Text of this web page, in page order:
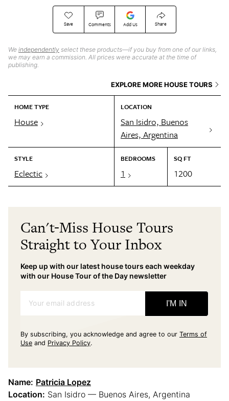
Save Comments Add Us Share
We independently select these products—if you buy from one of our links,
we may earn a commission. All prices were accurate at the time of
publishing.
EXPLORE MORE HOUSE TOURS
HOME TYPE
House
LOCATION
San Isidro, Buenos
Aires, Argentina
STYLE
Eclectic
BEDROOMS
1
SQ FT
1200
Can't-Miss House Tours
Straight to Your Inbox
Keep up with our latest house tours each weekday
with our House Tour of the Day newsletter
Your email address I'M IN
By subscribing, you acknowledge and agree to our Terms of
Use and Privacy Policy.
Name: Patricia Lopez
Location: San Isidro — Buenos Aires, Argentina